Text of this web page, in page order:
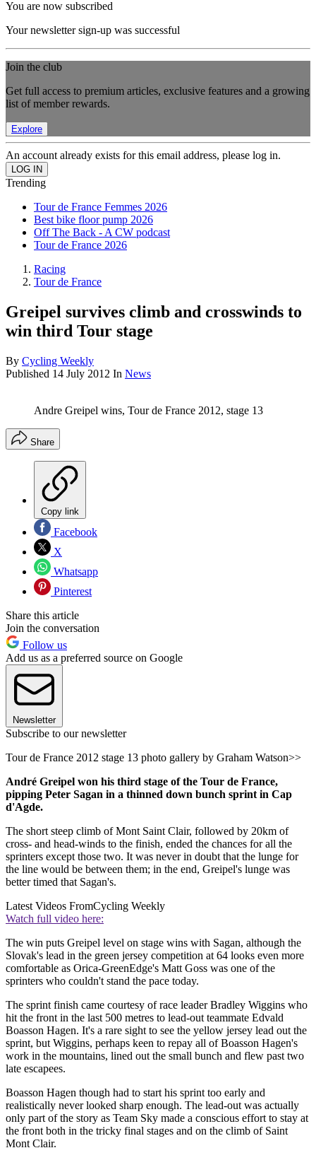
You are now subscribed
Your newsletter sign-up was successful
Join the club
Get full access to premium articles, exclusive features and a growing
list of member rewards.
Explore
An account already exists for this email address, please log in.
Trending
Tour de France Femmes 2026
Best bike floor pump 2026
Off The Back - A CW podcast
Tour de France 2026
Racing
Tour de France
Greipel survives climb and crosswinds to
win third Tour stage
By Cycling Weekly
Published 14 July 2012 In News
Andre Greipel wins, Tour de France 2012, stage 13
Share
Copy link
Facebook
X
Whatsapp
Pinterest
Share this article
Join the conversation
Follow us
Add us as a preferred source on Google
Newsletter
Subscribe to our newsletter
Tour de France 2012 stage 13 photo gallery by Graham Watson>>
André Greipel won his third stage of the Tour de France,
pipping Peter Sagan in a thinned down bunch sprint in Cap
d'Agde.
The short steep climb of Mont Saint Clair, followed by 20km of
cross- and head-winds to the finish, ended the chances for all the
sprinters except those two. It was never in doubt that the lunge for
the line would be between them; in the end, Greipel's lunge was
better timed that Sagan's.
Latest Videos FromCycling Weekly
Watch full video here:
The win puts Greipel level on stage wins with Sagan, although the
Slovak's lead in the green jersey competition at 64 looks even more
comfortable as Orica-GreenEdge's Matt Goss was one of the
sprinters who couldn't stand the pace today.
The sprint finish came courtesy of race leader Bradley Wiggins who
hit the front in the last 500 metres to lead-out teammate Edvald
Boasson Hagen. It's a rare sight to see the yellow jersey lead out the
sprint, but Wiggins, perhaps keen to repay all of Boasson Hagen's
work in the mountains, lined out the small bunch and flew past two
late escapees.
Boasson Hagen though had to start his sprint too early and
realistically never looked sharp enough. The lead-out was actually
only part of the story as Team Sky made a conscious effort to stay at
the front both in the tricky final stages and on the climb of Saint
Mont Clair.